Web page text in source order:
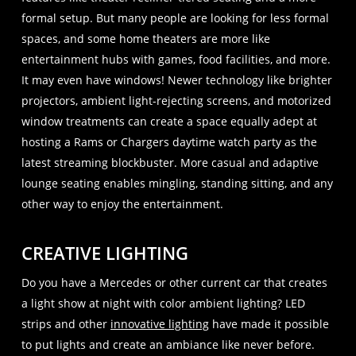
formal setup. But many people are looking for less formal
spaces, and some home theaters are more like
entertainment hubs with games, food facilities, and more.
It may even have windows! Newer technology like brighter
projectors, ambient light-rejecting screens, and motorized
window treatments can create a space equally adept at
hosting a Rams or Chargers daytime watch party as the
latest streaming blockbuster. More casual and adaptive
lounge seating enables mingling, standing sitting, and any
other way to enjoy the entertainment.
CREATIVE LIGHTING
Do you have a Mercedes or other current car that creates
a light show at night with color ambient lighting? LED
strips and other innovative lightinghave made it possible
to put lights and create an ambiance like never before.